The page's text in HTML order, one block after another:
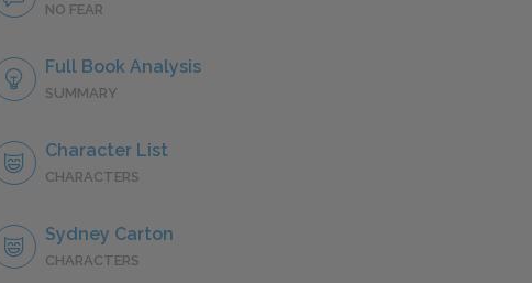
NO FEAR
Full Book Analysis
SUMMARY
Character List
CHARACTERS
Sydney Carton
CHARACTERS